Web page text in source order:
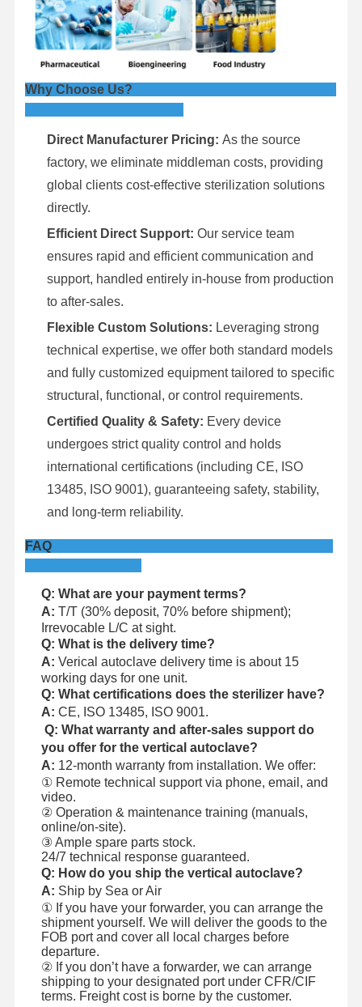
Why Choose Us?
Direct Manufacturer Pricing: As the source
factory, we eliminate middleman costs, providing
global clients cost-effective sterilization solutions
directly.
Efficient Direct Support: Our service team
ensures rapid and efficient communication and
support, handled entirely in-house from production
to after-sales.
Flexible Custom Solutions: Leveraging strong
technical expertise, we offer both standard models
and fully customized equipment tailored to specific
structural, functional, or control requirements.
Certified Quality & Safety: Every device
undergoes strict quality control and holds
international certifications (including CE, ISO
13485, ISO 9001), guaranteeing safety, stability,
and long-term reliability.
FAQ
Q: What are your payment terms?
A: T/T (30% deposit, 70% before shipment);
Irrevocable L/C at sight.
Q: What is the delivery time?
A: Verical autoclave delivery time is about 15
working days for one unit.
Q: What certifications does the sterilizer have?
A: CE, ISO 13485, ISO 9001.
Q: What warranty and after-sales support do
you offer for the vertical autoclave?
A: 12-month warranty from installation. We offer:
① Remote technical support via phone, email, and
video.
② Operation & maintenance training (manuals,
online/on-site).
③ Ample spare parts stock.
24/7 technical response guaranteed.
Q: How do you ship the vertical autoclave?
A: Ship by Sea or Air
① If you have your forwarder, you can arrange the
shipment yourself. We will deliver the goods to the
FOB port and cover all local charges before
departure.
② If you don’t have a forwarder, we can arrange
shipping to your designated port under CFR/CIF
terms. Freight cost is borne by the customer.